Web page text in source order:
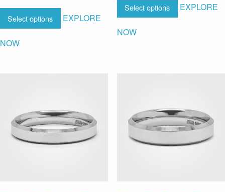
Select options EXPLORE
NOW
Select options EXPLORE
NOW